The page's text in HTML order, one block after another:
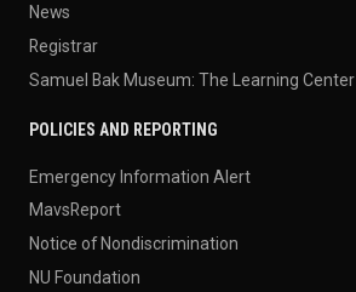
News
Registrar
Samuel Bak Museum: The Learning Center
POLICIES AND REPORTING
Emergency Information Alert
MavsReport
Notice of Nondiscrimination
NU Foundation